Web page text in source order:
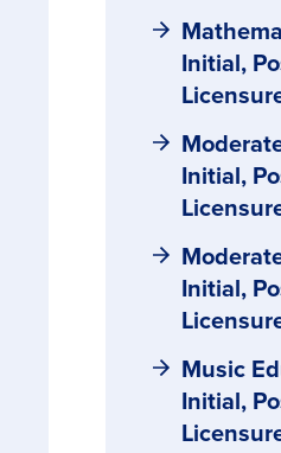
Initial,
Initial,
Initial,
Music
Initial,